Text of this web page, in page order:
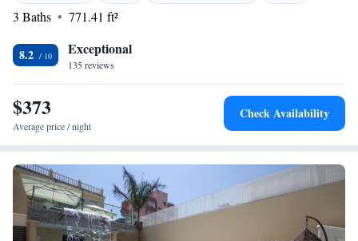
thoughtfully designed to create a stylish and inviting atmosphere,
ensuring that you feel right at home during your visit. We look forward
to welcoming you and making your experience enjoyable!
3 Baths
771.41 ft²
8.2 Exceptional
135 reviews
$373
Average price / night
Check Availability